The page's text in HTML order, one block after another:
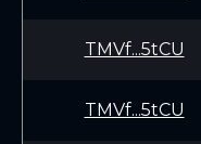
TMVf...5tCU
TMVf...5tCU